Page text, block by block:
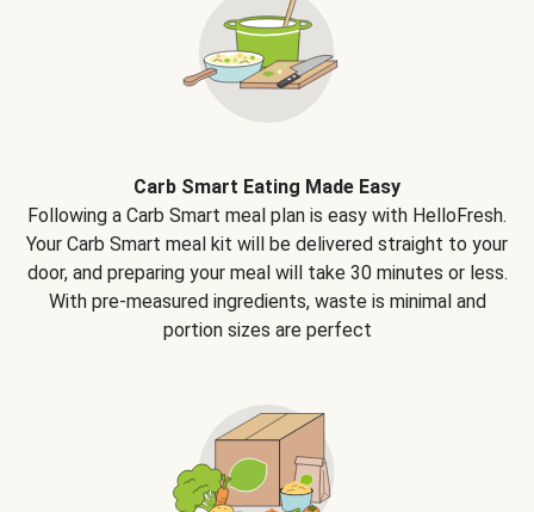
Carb Smart Eating Made Easy
Following a Carb Smart meal plan is easy with HelloFresh.
Your Carb Smart meal kit will be delivered straight to your
door, and preparing your meal will take 30 minutes or less.
With pre-measured ingredients, waste is minimal and
portion sizes are perfect